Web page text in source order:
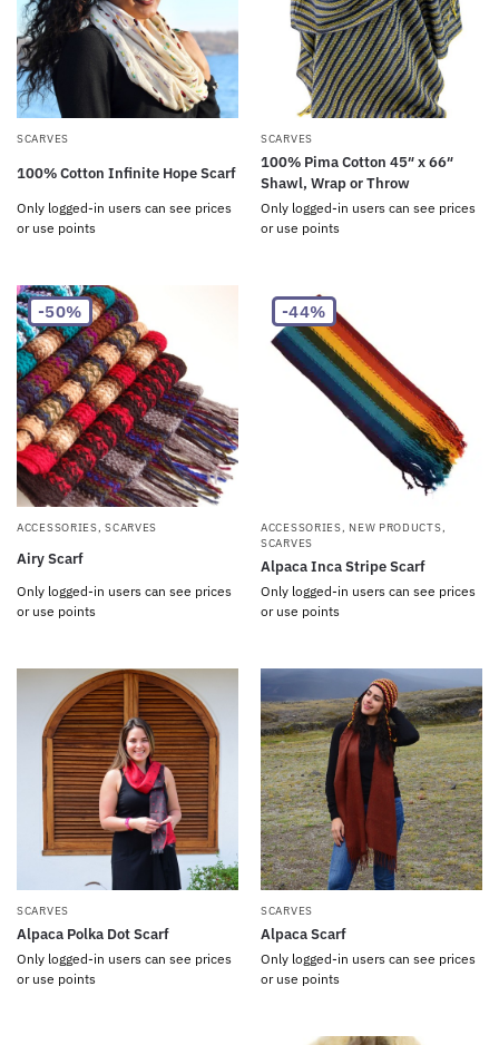
SCARVES
100% Cotton Infinite Hope Scarf
Only logged-in users can see prices
or use points
SCARVES
100% Pima Cotton 45″ x 66″
Shawl, Wrap or Throw
Only logged-in users can see prices
or use points
-50%
ACCESSORIES,SCARVES
Airy Scarf
Only logged-in users can see prices
or use points
-44%
ACCESSORIES, NEW PRODUCTS,
SCARVES
Alpaca Inca Stripe Scarf
Only logged-in users can see prices
or use points
SCARVES
Alpaca Polka Dot Scarf
Only logged-in users can see prices
or use points
SCARVES
Alpaca Scarf
Only logged-in users can see prices
or use points